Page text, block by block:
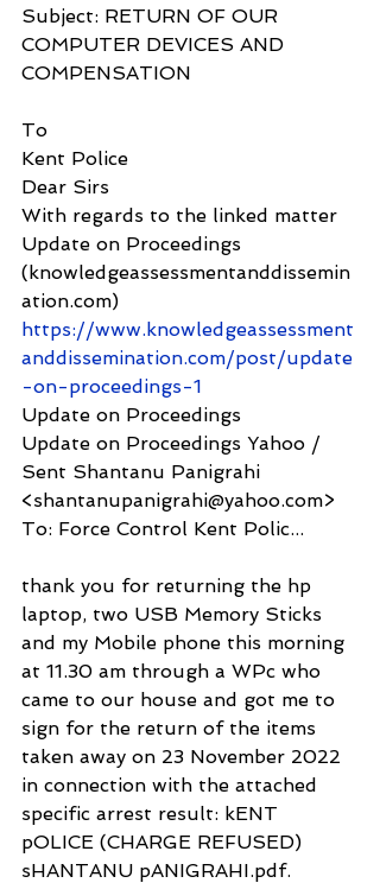
Subject: RETURN OF OUR
COMPUTER DEVICES AND
COMPENSATION
To
Kent Police
Dear Sirs
With regards to the linked matter
Update on Proceedings
(knowledgeassessmentanddissemin
ation.com)
https://www.knowledgeassessment
anddissemination.com/post/update
-on-proceedings-1
Update on Proceedings
Update on Proceedings Yahoo /
Sent Shantanu Panigrahi
<shantanupanigrahi@yahoo.com>
To: Force Control Kent Polic...
thank you for returning the hp
laptop, two USB Memory Sticks
and my Mobile phone this morning
at 11.30 am through a WPc who
came to our house and got me to
sign for the return of the items
taken away on 23 November 2022
in connection with the attached
specific arrest result: kENT
pOLICE (CHARGE REFUSED)
sHANTANU pANIGRAHI.pdf.